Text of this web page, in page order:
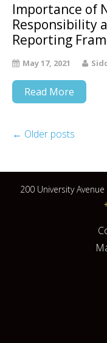
Importance of
Responsibility
Reporting
May 17, 2021
Read More
← Older posts
200 University